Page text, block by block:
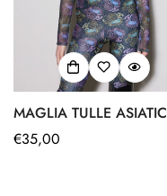
MAGLIA TULLE ASIATIC
Regular
€35,00